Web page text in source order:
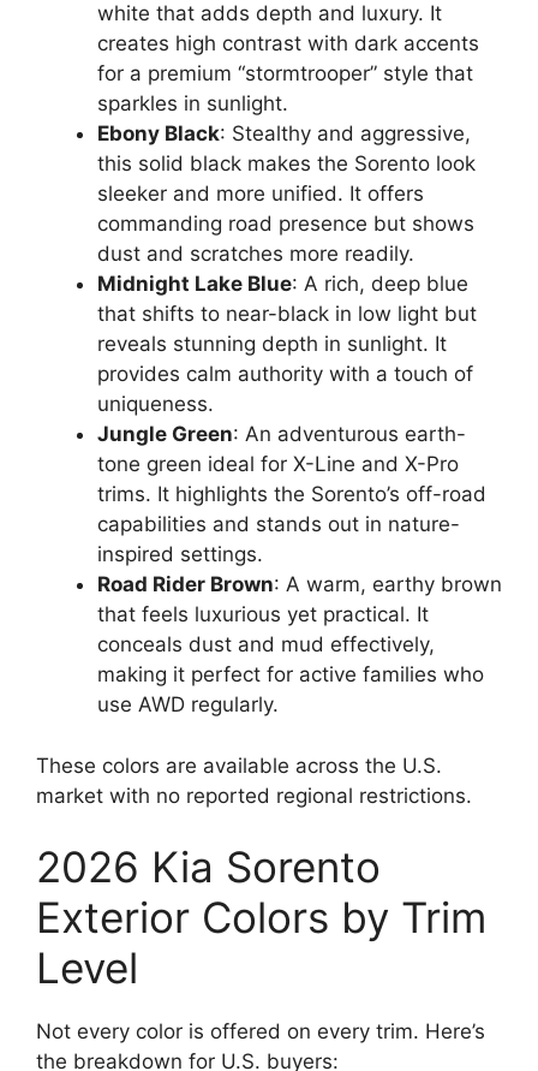
white that adds depth and luxury. It
creates high contrast with dark accents
for a premium “stormtrooper” style that
sparkles in sunlight.
Ebony Black: Stealthy and aggressive,
this solid black makes the Sorento look
sleeker and more unified. It offers
commanding road presence but shows
dust and scratches more readily.
Midnight Lake Blue: A rich, deep blue
that shifts to near-black in low light but
reveals stunning depth in sunlight. It
provides calm authority with a touch of
uniqueness.
Jungle Green: An adventurous earth-
tone green ideal for X-Line and X-Pro
trims. It highlights the Sorento’s off-road
capabilities and stands out in nature-
inspired settings.
Road Rider Brown: A warm, earthy brown
that feels luxurious yet practical. It
conceals dust and mud effectively,
making it perfect for active families who
use AWD regularly.
These colors are available across the U.S.
market with no reported regional restrictions.
2026 Kia Sorento
Exterior Colors by Trim
Level
Not every color is offered on every trim. Here’s
the breakdown for U.S. buyers: